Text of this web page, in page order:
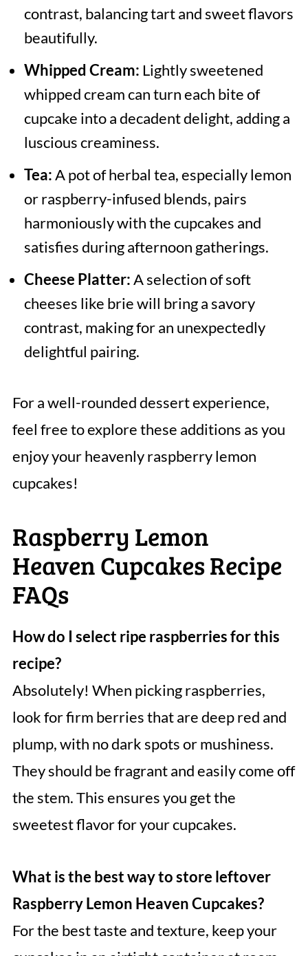
contrast, balancing tart and sweet flavors
beautifully.
Whipped Cream: Lightly sweetened
whipped cream can turn each bite of
cupcake into a decadent delight, adding a
luscious creaminess.
Tea:A pot of herbal tea, especially lemon
or raspberry-infused blends, pairs
harmoniously with the cupcakes and
satisfies during afternoon gatherings.
Cheese Platter:A selection of soft
cheeses like brie will bring a savory
contrast, making for an unexpectedly
delightful pairing.
For a well-rounded dessert experience,
feel free to explore these additions as you
enjoy your heavenly raspberry lemon
cupcakes!
Raspberry Lemon
Heaven Cupcakes Recipe
FAQs
How do I select ripe raspberries for this
recipe?
Absolutely! When picking raspberries,
look for firm berries that are deep red and
plump, with no dark spots or mushiness.
They should be fragrant and easily come off
the stem. This ensures you get the
sweetest flavor for your cupcakes.
What is the best way to store leftover
Raspberry Lemon Heaven Cupcakes?
For the best taste and texture, keep your